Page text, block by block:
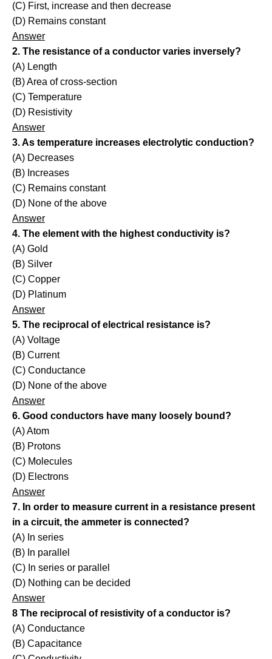
(C) First, increase and then decrease
(D) Remains constant
Answer
2. The resistance of a conductor varies inversely?
(A) Length
(B) Area of cross-section
(C) Temperature
(D) Resistivity
Answer
3. As temperature increases electrolytic conduction?
(A) Decreases
(B) Increases
(C) Remains constant
(D) None of the above
Answer
4. The element with the highest conductivity is?
(A) Gold
(B) Silver
(C) Copper
(D) Platinum
Answer
5. The reciprocal of electrical resistance is?
(A) Voltage
(B) Current
(C) Conductance
(D) None of the above
Answer
6. Good conductors have many loosely bound?
(A) Atom
(B) Protons
(C) Molecules
(D) Electrons
Answer
7. In order to measure current in a resistance present
in a circuit, the ammeter is connected?
(A) In series
(B) In parallel
(C) In series or parallel
(D) Nothing can be decided
Answer
8 The reciprocal of resistivity of a conductor is?
(A) Conductance
(B) Capacitance